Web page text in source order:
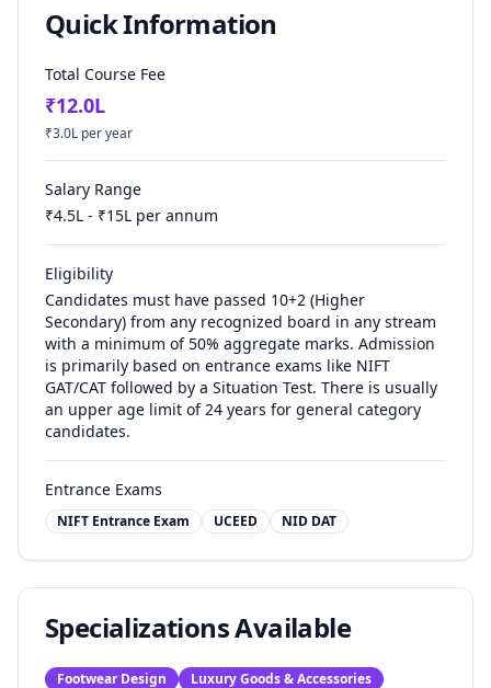
Quick Information
Total Course Fee
₹12.0L
₹3.0L per year
Salary Range
₹4.5L - ₹15L per annum
Eligibility
Candidates must have passed 10+2 (Higher
Secondary) from any recognized board in any stream
with a minimum of 50% aggregate marks. Admission
is primarily based on entrance exams like NIFT
GAT/CAT followed by a Situation Test. There is usually
an upper age limit of 24 years for general category
candidates.
Entrance Exams
NIFT Entrance Exam UCEED NID DAT
Specializations Available
Footwear Design
Luxury Goods & Accessories